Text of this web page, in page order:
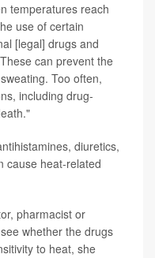
temperatures reach
use of certain
[legal] drugs and
can prevent the
Too often,
including drug-
diuretics,
cause heat-related
pharmacist or
whether the drugs
to heat, she